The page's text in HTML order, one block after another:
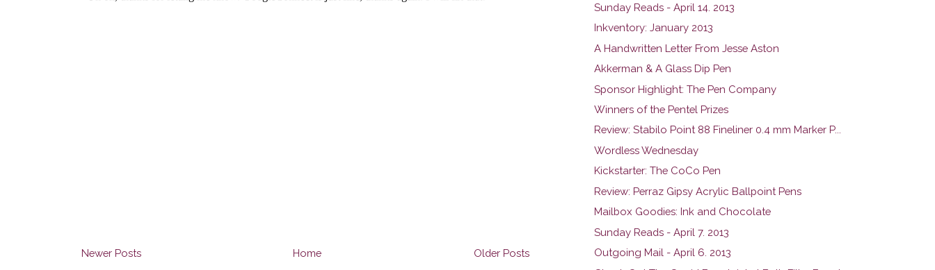
Newer Posts Older Posts
Home
Sunday Reads - April 14. 2013
Inkventory: January 2013
A Handwritten Letter From Jesse Aston
Akkerman & A Glass Dip Pen
Sponsor Highlight: The Pen Company
Winners of the Pentel Prizes
Review: Stabilo Point 88 Fineliner 0.4 mm Marker P...
Wordless Wednesday
Kickstarter: The CoCo Pen
Review: Perraz Gipsy Acrylic Ballpoint Pens
Mailbox Goodies: Ink and Chocolate
Sunday Reads - April 7. 2013
Outgoing Mail - April 6. 2013